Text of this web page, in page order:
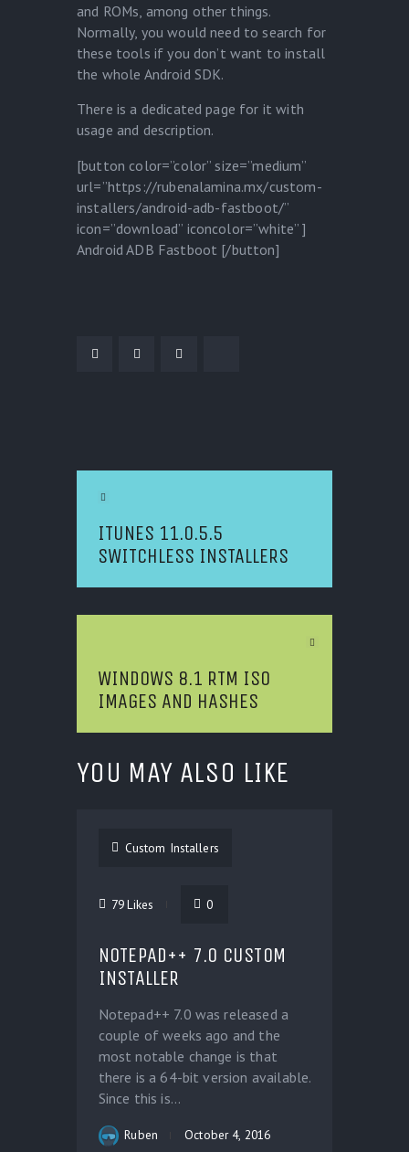
and ROMs, among other things.
Normally, you would need to search for
these tools if you don’t want to install
the whole Android SDK.
There is a dedicated page for it with
usage and description.
[button color=”color” size=”medium”
url=”https://rubenalamina.mx/custom-
installers/android-adb-fastboot/”
icon=”download” iconcolor=”white” ]
Android ADB Fastboot [/button]
ITUNES 11.0.5.5
SWITCHLESS INSTALLERS
WINDOWS 8.1 RTM ISO
IMAGES AND HASHES
YOU MAY ALSO LIKE
Custom Installers
79Likes 0
NOTEPAD++ 7.0 CUSTOM
INSTALLER
Notepad++ 7.0 was released a
couple of weeks ago and the
most notable change is that
there is a 64-bit version available.
Since this is...
Ruben October 4, 2016